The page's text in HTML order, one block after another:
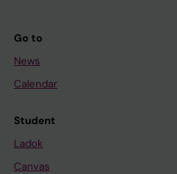
Go to
News
Calendar
Student
Ladok
Canvas